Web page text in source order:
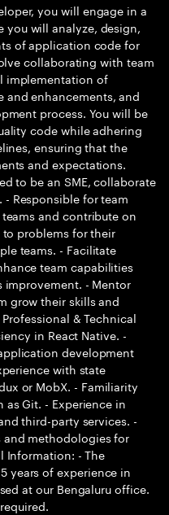
you will engage in a
will analyze, design,
of application code for
collaborating with team
implementation of
and enhancements, and
process. You will be
code while adhering
ensuring that the
and expectations.
to be an SME, collaborate
Responsible for team
and contribute on
problems for their
teams. - Facilitate
team capabilities
- Mentor
grow their skills and
& Technical
in React Native. -
development
with state
or MobX. - Familiarity
Git. - Experience in
third-party services. -
and methodologies for
- The
years of experience in
at our Bengaluru office.